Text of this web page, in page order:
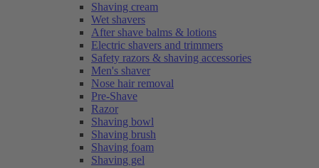
Shaving cream
Wet shavers
After shave balms & lotions
Electric shavers and trimmers
Safety razors & shaving accessories
Men's shaver
Nose hair removal
Pre-Shave
Razor
Shaving bowl
Shaving brush
Shaving foam
Shaving gel